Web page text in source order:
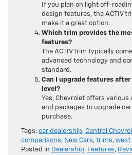
If you plan on light off-
design features, the ACTIV
make it a great option.
Which trim provides the
features?
The ACTIV trim typically
advanced technology and
standard.
Can I upgrade features
level?
Yes, Chevrolet offers
and packages to upgrade
purchase.
Tags: car dealership, Central
comparisons, New Cars, trims, west
Posted in Dealership, Features,